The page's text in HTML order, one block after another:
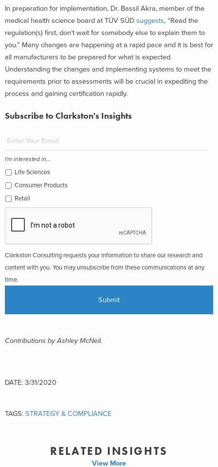
In preparation for implementation, Dr. Bassil Akra, member of the
medical health science board at TÜV SÜD suggests, “Read the
regulation(s) first, don’t wait for somebody else to explain them to
you.” Many changes are happening at a rapid pace and it is best for
all manufacturers to be prepared for what is expected.
Understanding the changes and implementing systems to meet the
requirements prior to assessments will be crucial in expediting the
process and gaining certification rapidly.
Subscribe to Clarkston's Insights
I'm interested in...
Life Sciences
Consumer Products
Retail
Clarkston Consulting requests your information to share our research and
content with you. You may unsubscribe from these communications at any
time.
Contributions by Ashley McNeil.
DATE: 3/31/2020
TAGS: STRATEGY & COMPLIANCE
RELATED INSIGHTS
View More